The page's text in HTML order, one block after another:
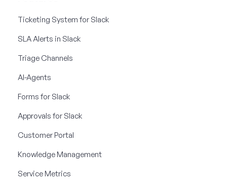
Ticketing System for Slack
SLA Alerts in Slack
Triage Channels
AI-Agents
Forms for Slack
Approvals for Slack
Customer Portal
Knowledge Management
Service Metrics